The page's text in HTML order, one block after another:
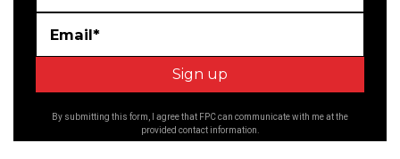
Email*
By submitting this form, I agree that FPC can communicate with me at the
provided contact information.